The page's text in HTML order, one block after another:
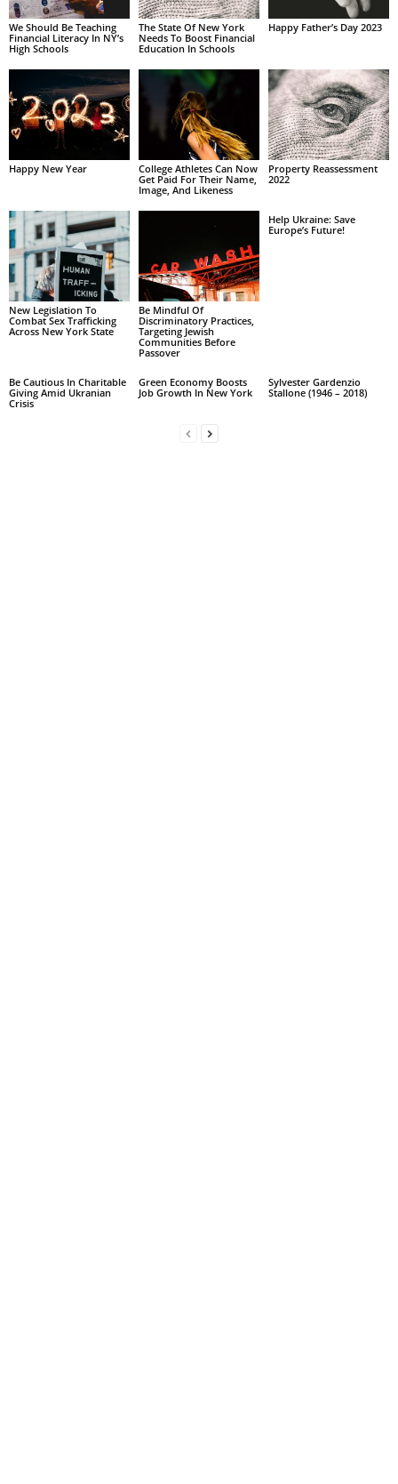
We Should Be Teaching
Financial Literacy In NY’s
High Schools
The State Of New York
Needs To Boost Financial
Education In Schools
Happy Father’s Day 2023
Happy New Year
College Athletes Can Now
Get Paid For Their Name,
Image, And Likeness
Property Reassessment
2022
New Legislation To
Combat Sex Trafficking
Across New York State
Be Mindful Of
Discriminatory Practices,
Targeting Jewish
Communities Before
Passover
Help Ukraine: Save
Europe’s Future!
Be Cautious In Charitable
Giving Amid Ukranian
Crisis
Green Economy Boosts
Job Growth In New York
Sylvester Gardenzio
Stallone (1946 – 2018)